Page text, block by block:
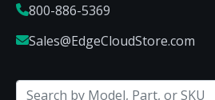
800-886-5369
Sales@EdgeCloudStore.com